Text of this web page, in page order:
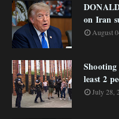
on Iran
August
Shooting
least 2
July 28,